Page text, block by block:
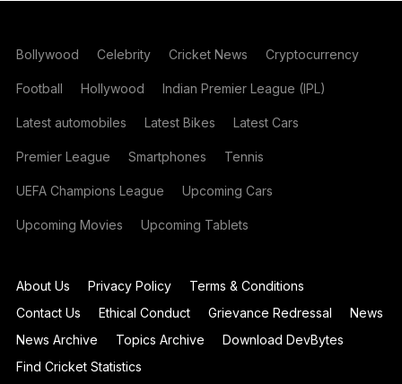
Bollywood Celebrity Cricket News Cryptocurrency
Football Hollywood Indian Premier League (IPL)
Latest automobiles Latest Bikes Latest Cars
Premier League Smartphones Tennis
UEFA Champions League Upcoming Cars
Upcoming Movies Upcoming Tablets
About Us Privacy Policy
Terms & Conditions
Contact Us
Ethical Conduct Grievance Redressal
News
News Archive
Topics Archive
Download DevBytes
Find Cricket Statistics